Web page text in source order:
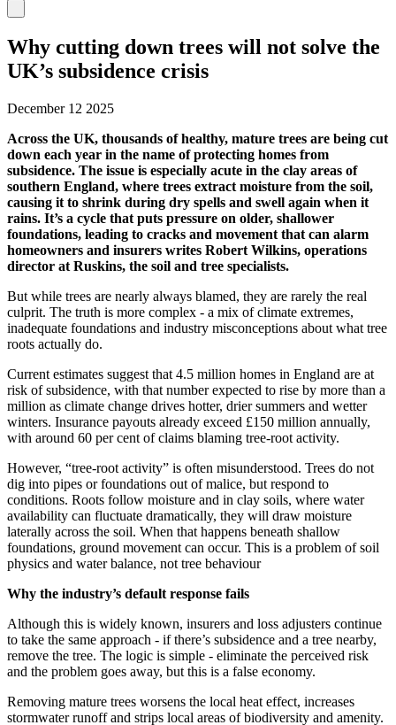
Why cutting down trees will not solve the
UK’s subsidence crisis
December 12 2025
Across the UK, thousands of healthy, mature trees are being cut
down each year in the name of protecting homes from
subsidence. The issue is especially acute in the clay areas of
southern England, where trees extract moisture from the soil,
causing it to shrink during dry spells and swell again when it
rains. It’s a cycle that puts pressure on older, shallower
foundations, leading to cracks and movement that can alarm
homeowners and insurers writes Robert Wilkins, operations
director at Ruskins, the soil and tree specialists.
But while trees are nearly always blamed, they are rarely the real
culprit. The truth is more complex - a mix of climate extremes,
inadequate foundations and industry misconceptions about what tree
roots actually do.
Current estimates suggest that 4.5 million homes in England are at
risk of subsidence, with that number expected to rise by more than a
million as climate change drives hotter, drier summers and wetter
winters. Insurance payouts already exceed £150 million annually,
with around 60 per cent of claims blaming tree-root activity.
However, “tree-root activity” is often misunderstood. Trees do not
dig into pipes or foundations out of malice, but respond to
conditions. Roots follow moisture and in clay soils, where water
availability can fluctuate dramatically, they will draw moisture
laterally across the soil. When that happens beneath shallow
foundations, ground movement can occur. This is a problem of soil
physics and water balance, not tree behaviour
Why the industry’s default response fails
Although this is widely known, insurers and loss adjusters continue
to take the same approach - if there’s subsidence and a tree nearby,
remove the tree. The logic is simple - eliminate the perceived risk
and the problem goes away, but this is a false economy.
Removing mature trees worsens the local heat effect, increases
stormwater runoff and strips local areas of biodiversity and amenity.